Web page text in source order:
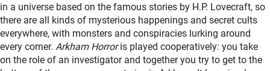
in a universe based on the famous stories by H.P. Lovecraft, so
there are all kinds of mysterious happenings and secret cults
everywhere, with monsters and conspiracies lurking around
every corner. Arkham Horroris played cooperatively: you take
on the role of an investigator and together you try to get to the